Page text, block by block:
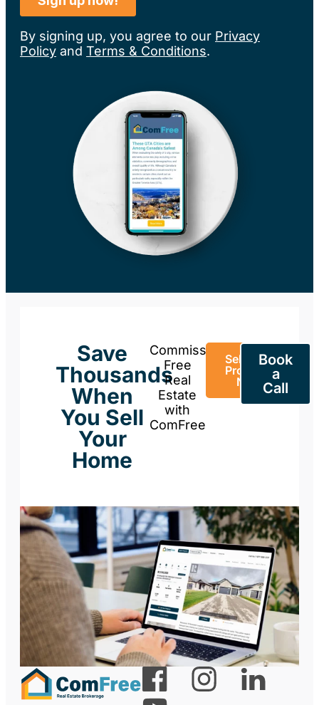
By signing up, you agree to our Privacy
Policy and Terms & Conditions.
Save
Thousands
When
You Sell
Your
Home
Commission-
Free
Real
Estate
with
ComFree
Sell Your
Property
Now
Book
a
Call